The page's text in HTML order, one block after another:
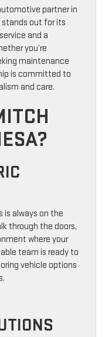
partner in
stands out for its
and a
you’re
maintenance
is committed to
and care.
is always on the
through the doors,
where your
team is ready to
vehicle options